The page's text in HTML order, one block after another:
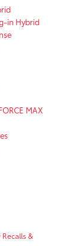
in Hybrid
MAX
Recalls &